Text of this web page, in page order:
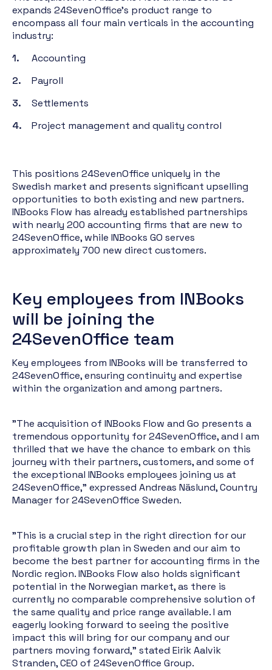
expands 24SevenOffice's product range to
encompass all four main verticals in the accounting
industry:
Accounting
Payroll
Settlements
Project management and quality control
This positions 24SevenOffice uniquely in the
Swedish market and presents significant upselling
opportunities to both existing and new partners.
INBooks Flow has already established partnerships
with nearly 200 accounting firms that are new to
24SevenOffice, while INBooks GO serves
approximately 700 new direct customers.
Key employees from INBooks
will be joining the
24SevenOffice team
Key employees from INBooks will be transferred to
24SevenOffice, ensuring continuity and expertise
within the organization and among partners.
"The acquisition of INBooks Flow and Go presents a
tremendous opportunity for 24SevenOffice, and I am
thrilled that we have the chance to embark on this
journey with their partners, customers, and some of
the exceptional INBooks employees joining us at
24SevenOffice," expressed Andreas Näslund, Country
Manager for 24SevenOffice Sweden.
"This is a crucial step in the right direction for our
profitable growth plan in Sweden and our aim to
become the best partner for accounting firms in the
Nordic region. INBooks Flow also holds significant
potential in the Norwegian market, as there is
currently no comparable comprehensive solution of
the same quality and price range available. I am
eagerly looking forward to seeing the positive
impact this will bring for our company and our
partners moving forward," stated Eirik Aalvik
Stranden, CEO of 24SevenOffice Group.